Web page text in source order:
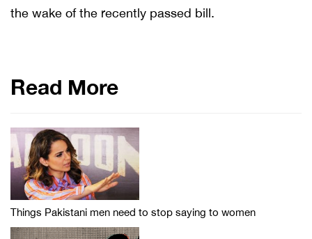
the wake of the recently passed bill.
Read More
Things Pakistani men need to stop saying to women